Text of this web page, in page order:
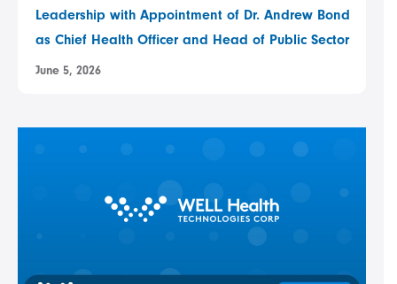
Leadership with Appointment of Dr. Andrew Bond
as Chief Health Officer and Head of Public Sector
June 5, 2026